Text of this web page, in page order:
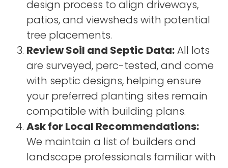
design process to align driveways,
patios, and viewsheds with potential
tree placements.
Review Soil and Septic Data:All lots
are surveyed, perc-tested, and come
with septic designs, helping ensure
your preferred planting sites remain
compatible with building plans.
Ask for Local Recommendations:
We maintain a list of builders and
landscape professionals familiar with